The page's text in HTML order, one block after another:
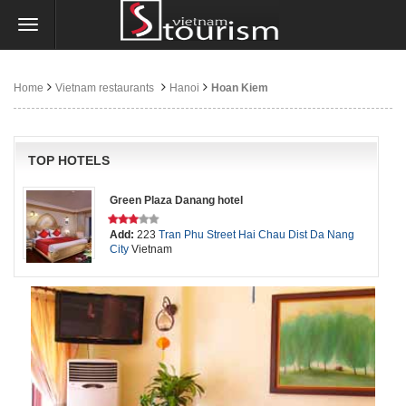
Home Vietnam restaurants Hanoi Hoan Kiem
TOP HOTELS
Green Plaza Danang hotel
Add: 223 Tran Phu Street Hai Chau Dist Da Nang
City Vietnam